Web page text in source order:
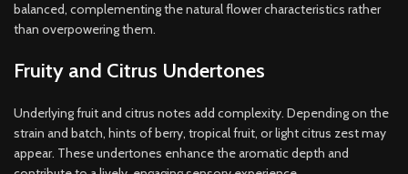
balanced, complementing the natural flower characteristics rather
than overpowering them.
Fruity and Citrus Undertones
Underlying fruit and citrus notes add complexity. Depending on the
strain and batch, hints of berry, tropical fruit, or light citrus zest may
appear. These undertones enhance the aromatic depth and